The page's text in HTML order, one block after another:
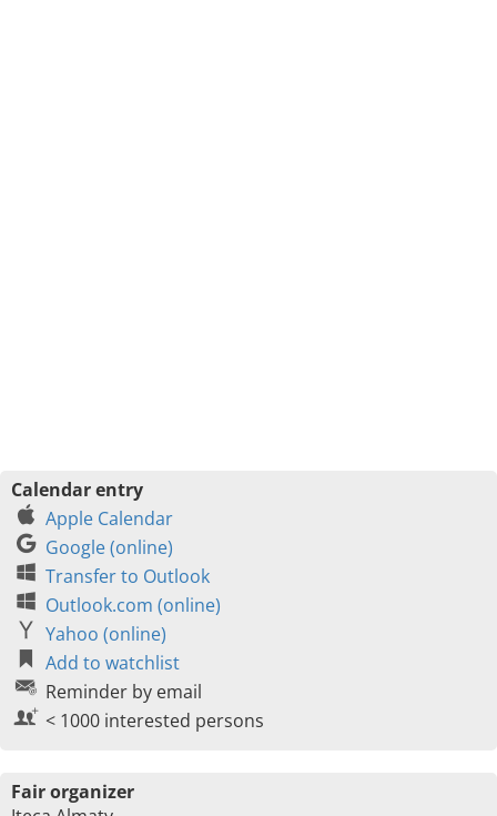
Calendar entry
Apple Calendar
Google (online)
Transfer to Outlook
Outlook.com (online)
Yahoo (online)
Add to watchlist
Reminder by email
< 1000 interested persons
Fair organizer